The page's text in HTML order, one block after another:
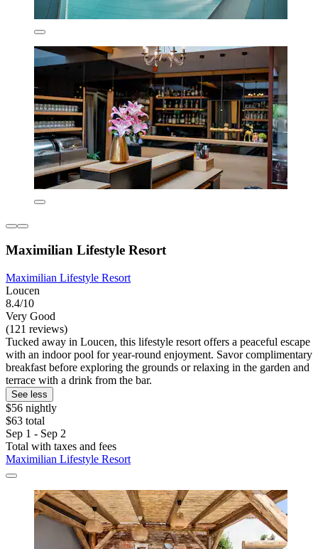
Maximilian Lifestyle Resort
Maximilian Lifestyle Resort
Loucen
8.4/10
Very Good
(121 reviews)
Tucked away in Loucen, this lifestyle resort offers a peaceful escape
with an indoor pool for year-round enjoyment. Savor complimentary
breakfast before exploring the grounds or relaxing in the garden and
terrace with a drink from the bar.
See less
$56 nightly
$63 total
Sep 1 - Sep 2
Total with taxes and fees
Maximilian Lifestyle Resort